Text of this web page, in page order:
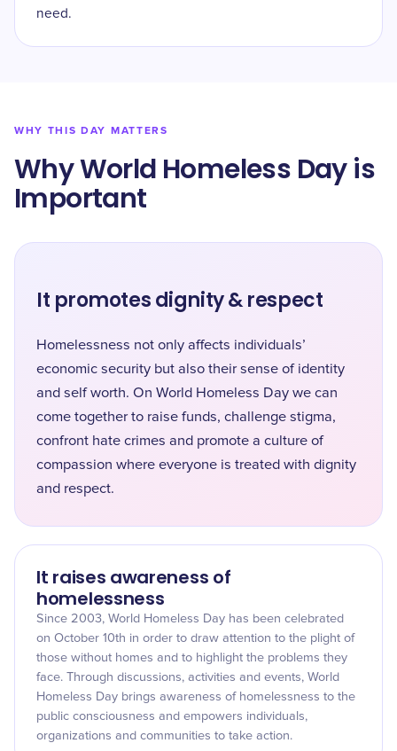
need.
WHY THIS DAY MATTERS
Why World Homeless Day is
Important
It promotes dignity & respect
Homelessness not only affects individuals’
economic security but also their sense of identity
and self worth. On World Homeless Day we can
come together to raise funds, challenge stigma,
confront hate crimes and promote a culture of
compassion where everyone is treated with dignity
and respect.
It raises awareness of
homelessness
Since 2003, World Homeless Day has been celebrated
on October 10th in order to draw attention to the plight of
those without homes and to highlight the problems they
face. Through discussions, activities and events, World
Homeless Day brings awareness of homelessness to the
public consciousness and empowers individuals,
organizations and communities to take action.